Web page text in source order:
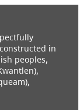
in
peoples,